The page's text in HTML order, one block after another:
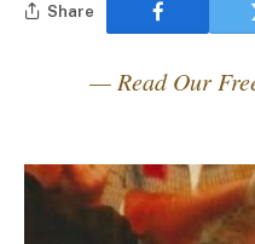
Share
— Read Our